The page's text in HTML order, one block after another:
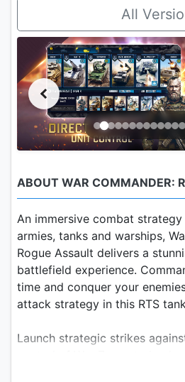
All
ABOUT WAR COMMANDER:
An immersive combat
armies, tanks and warships,
Rogue Assault delivers a
battlefield experience.
time and conquer your
attack strategy in this RTS
Launch strategic strikes